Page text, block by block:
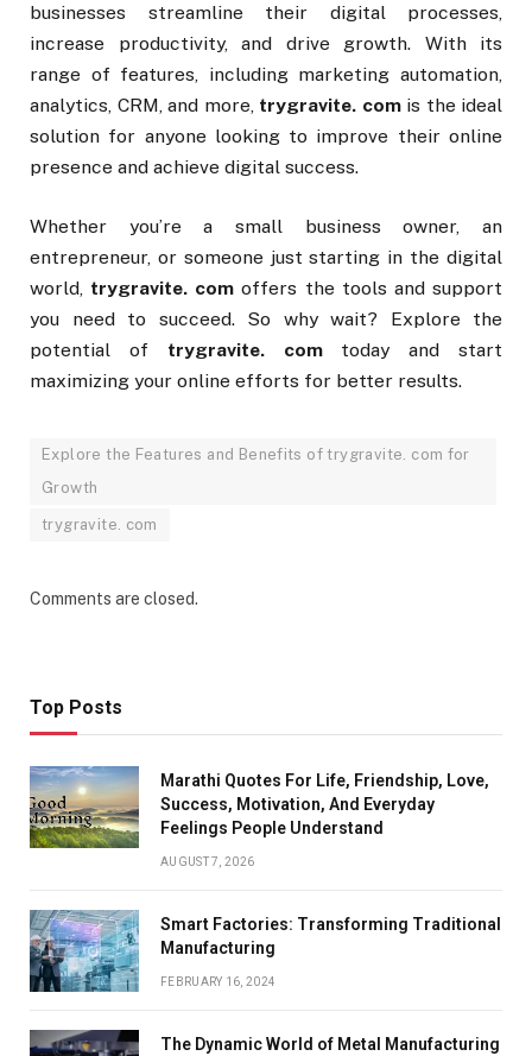
businesses streamline their digital processes,
increase productivity, and drive growth. With its
range of features, including marketing automation,
analytics, CRM, and more, trygravite. comis the ideal
solution for anyone looking to improve their online
presence and achieve digital success.
Whether you’re a small business owner, an
entrepreneur, or someone just starting in the digital
world, trygravite. com offers the tools and support
you need to succeed. So why wait? Explore the
potential of trygravite. comtoday and start
maximizing your online efforts for better results.
Explore the Features and Benefits of trygravite. com for
Growth
trygravite. com
Comments are closed.
Top Posts
Marathi Quotes For Life, Friendship, Love,
Success, Motivation, And Everyday
Feelings People Understand
AUGUST 7, 2026
Smart Factories: Transforming Traditional
Manufacturing
FEBRUARY 16, 2024
The Dynamic World of Metal Manufacturing